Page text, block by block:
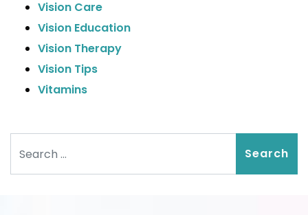
Vision Care
Vision Education
Vision Therapy
Vision Tips
Vitamins